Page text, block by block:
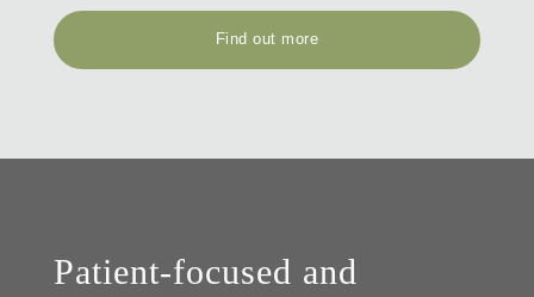
Find out more
Patient-focused and